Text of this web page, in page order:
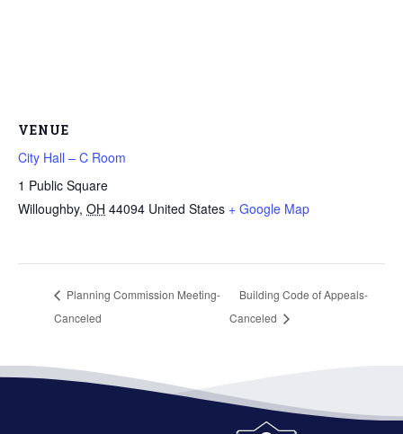
VENUE
City Hall – C Room
1 Public Square
Willoughby, OH 44094 United States + Google Map
Planning Commission Meeting-
Canceled
Building Code of Appeals-
Canceled